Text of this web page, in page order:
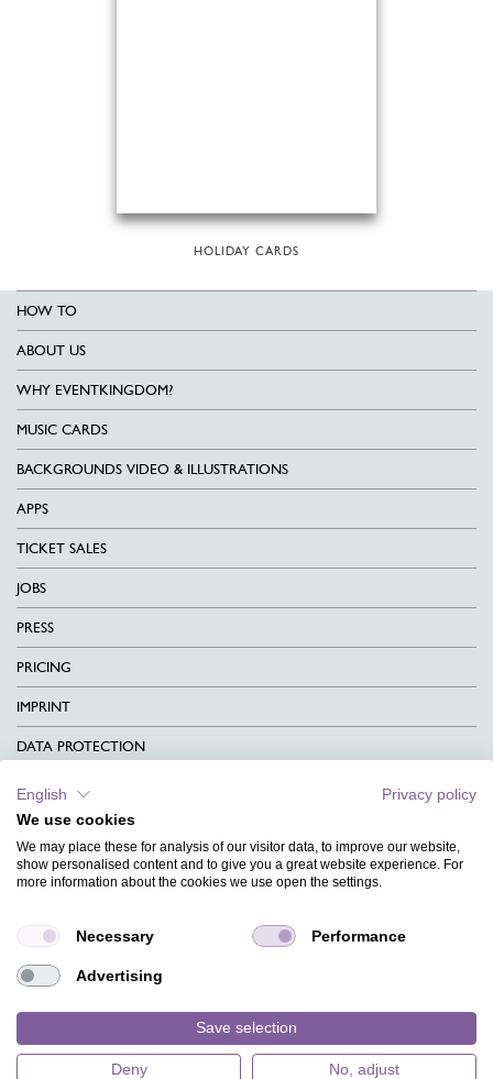
HOLIDAY CARDS
HOW TO
ABOUT US
WHY EVENTKINGDOM?
MUSIC CARDS
BACKGROUNDS VIDEO & ILLUSTRATIONS
APPS
TICKET SALES
JOBS
PRESS
PRICING
IMPRINT
DATA PROTECTION
CONTACT
TERMS & CONDITIONS
CHARITY
MAGAZINE
FAQ
English
Privacy policy
We use cookies
We may place these for analysis of our visitor data, to improve our website,
show personalised content and to give you a great website experience. For
more information about the cookies we use open the settings.
Necessary Performance
Advertising
Save selection
Deny No, adjust